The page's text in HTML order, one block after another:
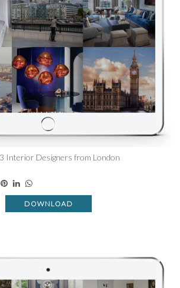
Interior Designers from London
DOWNLOAD